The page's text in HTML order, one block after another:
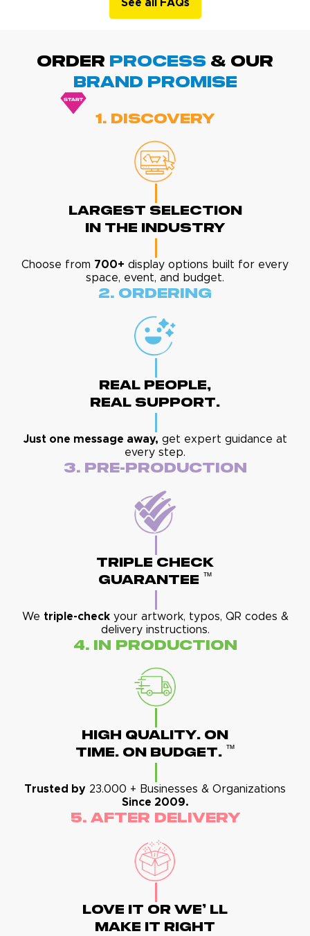
See all FAQs
ORDER PROCESS & Our
BRAND promise
1. Discovery
Largest Selection
In The Industry
Choose from 700+ display options built for every
space, event, and budget.
2. Ordering
Real People,
Real Support.
Just one message away, get expert guidance at
every step.
3. Pre-Production
Triple Check
Guarantee ™
We triple-checkyour artwork, typos, QR codes &
delivery instructions.
4. In Production
High Quality. On
Time. On Budget. ™
Trusted by 23.000 + Businesses & Organizations
Since 2009.
5. After Delivery
Love It Or We' Ll
Make It Right